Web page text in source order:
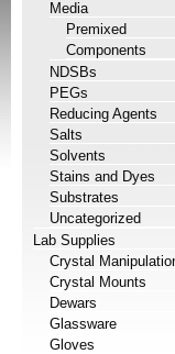
Media
Premixed
Components
NDSBs
PEGs
Reducing Agents
Salts
Solvents
Stains and Dyes
Substrates
Uncategorized
Lab Supplies
Crystal
Crystal Mounts
Dewars
Glassware
Gloves